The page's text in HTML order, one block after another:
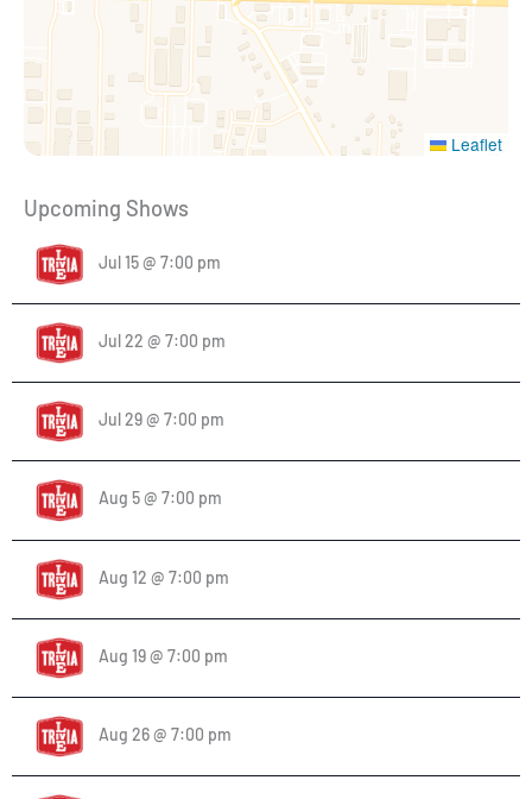
Leaflet
Upcoming Shows
Jul 15 @ 7:00 pm
Jul 22 @ 7:00 pm
Jul 29 @ 7:00 pm
Aug 5 @ 7:00 pm
Aug 12 @ 7:00 pm
Aug 19 @ 7:00 pm
Aug 26 @ 7:00 pm